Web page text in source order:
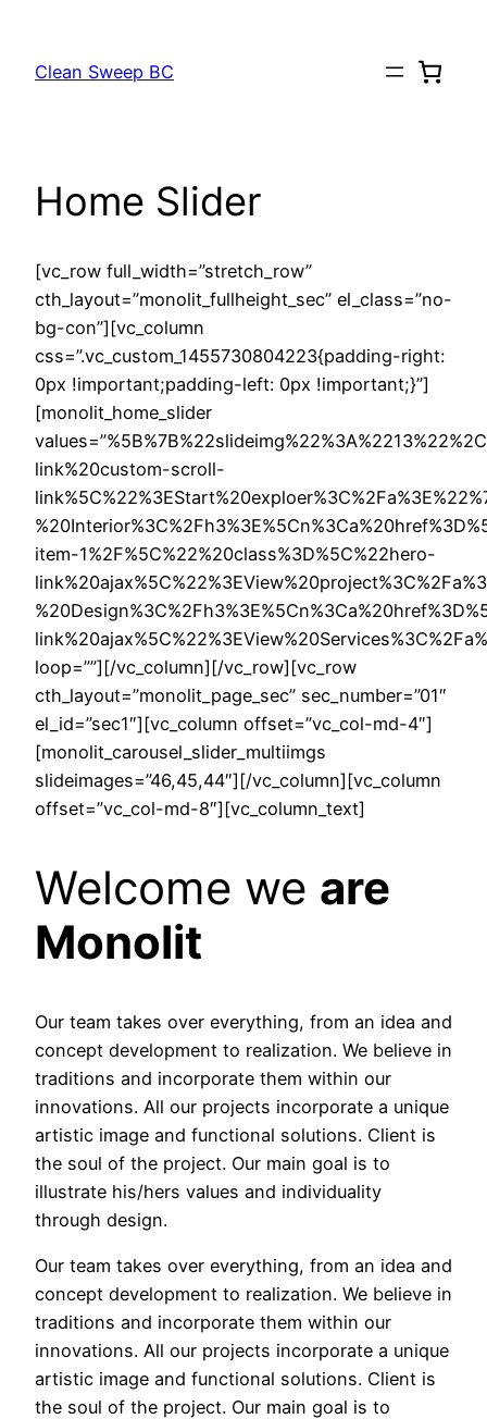
content
Clean Sweep BC
Home Slider
[vc_row full_width=”stretch_row”
cth_layout=”monolit_fullheight_sec” el_class=”no-
bg-con”][vc_column
css=”.vc_custom_1455730804223{padding-right:
0px !important;padding-left: 0px !important;}”]
[monolit_home_slider
link%20custom-scroll-
item-1%2F%5C%22%20class%3D%5C%22hero-
loop=””][/vc_column][/vc_row][vc_row
cth_layout=”monolit_page_sec” sec_number=”01″
el_id=”sec1″][vc_column offset=”vc_col-md-4″]
[monolit_carousel_slider_multiimgs
slideimages=”46,45,44″][/vc_column][vc_column
offset=”vc_col-md-8″][vc_column_text]
Welcome we are
Monolit
Our team takes over everything, from an idea and
concept development to realization. We believe in
traditions and incorporate them within our
innovations. All our projects incorporate a unique
artistic image and functional solutions. Client is
the soul of the project. Our main goal is to
illustrate his/hers values and individuality
through design.
Our team takes over everything, from an idea and
concept development to realization. We believe in
traditions and incorporate them within our
innovations. All our projects incorporate a unique
artistic image and functional solutions. Client is
the soul of the project. Our main goal is to